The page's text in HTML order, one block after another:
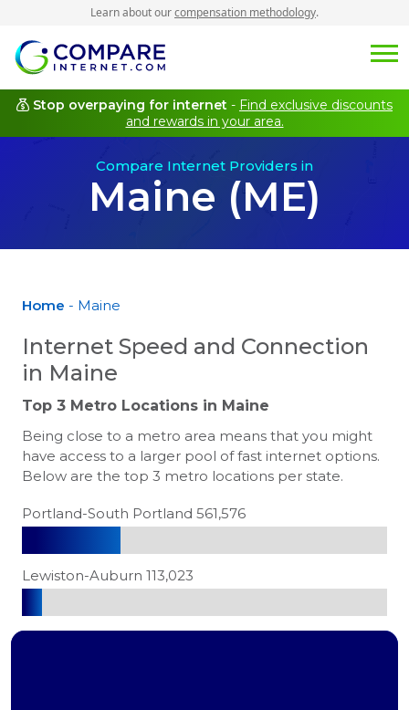
Learn about ourcompensation methodology.
Stop overpaying for internet - Find exclusive discounts
and rewards in your area.
Compare Internet Providers in
Maine (ME)
Home - Maine
Internet Speed and Connection
in Maine
Top 3 Metro Locations in Maine
Being close to a metro area means that you might
have access to a larger pool of fast internet options.
Below are the top 3 metro locations per state.
Portland-South Portland 561,576
Lewiston-Auburn 113,023